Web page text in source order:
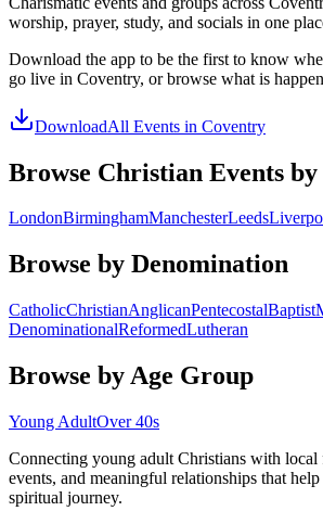
worship, prayer, study, and socials in one
Download the app to be the first to know
go live in Coventry, or browse what is
DownloadAll Events in Coventry
Browse Christian Events
LondonBirminghamManchesterLeeds
Browse by Denomination
CatholicChristianAnglicanPentecostalBaptist
DenominationalReformedLutheran
Browse by Age Group
Young AdultOver 40s
Connecting young adult Christians with local
events, and meaningful relationships that
spiritual journey.